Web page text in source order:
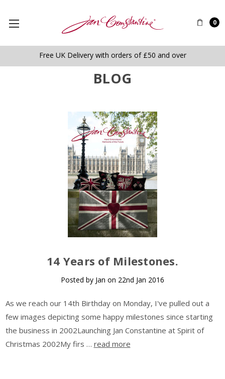
0
Free UK Delivery with orders of £50 and over
BLOG
14 Years of Milestones.
Posted by Jan on 22nd Jan 2016
As we reach our 14th Birthday on Monday, I've pulled out a
few images depicting some happy milestones since starting
the business in 2002Launching Jan Constantine at Spirit of
Christmas 2002My firs … read more